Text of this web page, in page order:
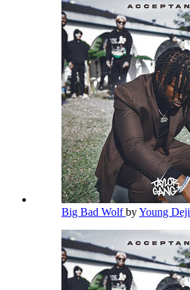
Big Bad WolfbyYoung Deji